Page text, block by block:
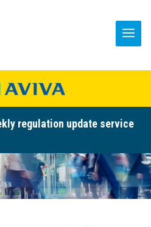
regulation update service